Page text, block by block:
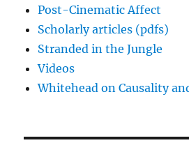
Post-Cinematic Affect
Scholarly articles (pdfs)
Stranded in the Jungle
Videos
Whitehead on Causality